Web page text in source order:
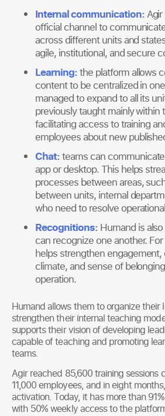
Internal communication:Agir
official channel to
across different units and
agile, institutional, and secure
Learning:the platform allows
content to be centralized in
managed to expand to all its
previously taught mainly within
facilitating access to training
employees about new
Chat:teams can
app or desktop. This helps
processes between areas,
between units, internal
who need to resolve
Recognitions:Humand is
can recognize one another.
helps strengthen engagement,
climate, and sense of
operation.
Humand allows them to organize their
strengthen their internal teaching
supports their vision of developing
capable of teaching and promoting
teams.
Agir reached 85,600 training sessions
11,000 employees, and in eight
activation. Today, it has more than
with 50% weekly access to the